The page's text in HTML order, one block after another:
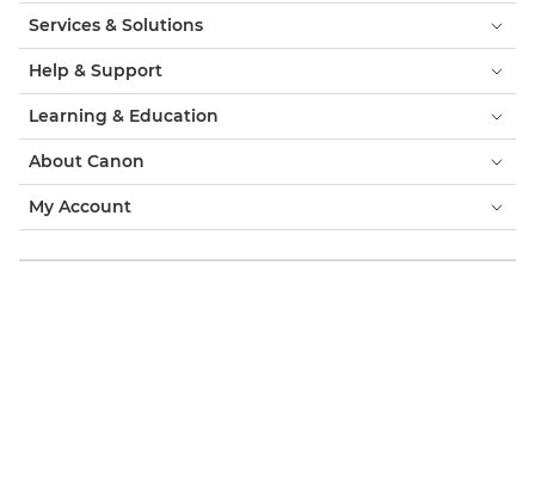
Services & Solutions
Help & Support
Learning & Education
About Canon
My Account